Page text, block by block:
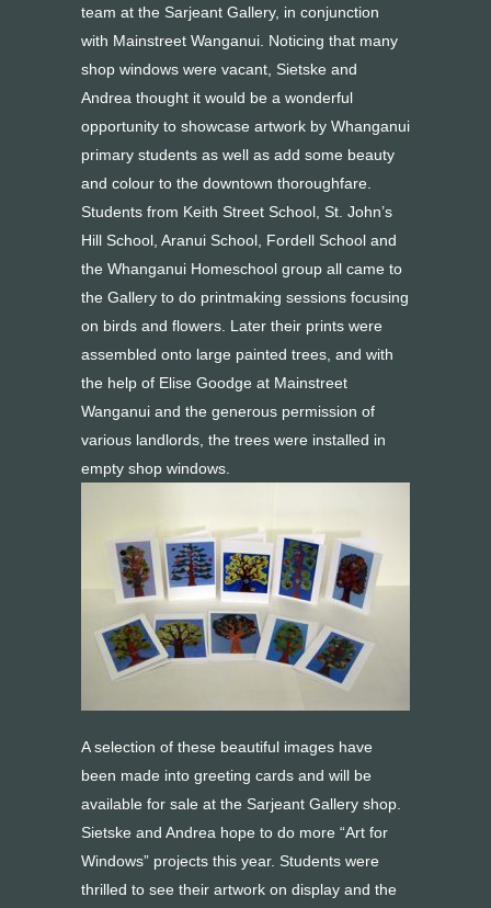
team at the Sarjeant Gallery, in conjunction
with Mainstreet Wanganui. Noticing that many
shop windows were vacant, Sietske and
Andrea thought it would be a wonderful
opportunity to showcase artwork by Whanganui
primary students as well as add some beauty
and colour to the downtown thoroughfare.
Students from Keith Street School, St. John’s
Hill School, Aranui School, Fordell School and
the Whanganui Homeschool group all came to
the Gallery to do printmaking sessions focusing
on birds and flowers. Later their prints were
assembled onto large painted trees, and with
the help of Elise Goodge at Mainstreet
Wanganui and the generous permission of
various landlords, the trees were installed in
empty shop windows.
A selection of these beautiful images have
been made into greeting cards and will be
available for sale at the Sarjeant Gallery shop.
Sietske and Andrea hope to do more “Art for
Windows” projects this year. Students were
thrilled to see their artwork on display and the